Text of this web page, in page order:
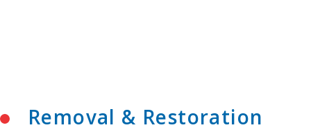
Removal & Restoration